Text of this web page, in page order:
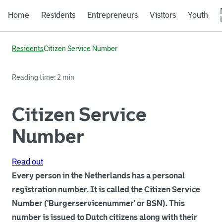
Home Residents Entrepreneurs Visitors Youth
ResidentsCitizen Service Number
Reading time: 2 min
Citizen Service
Number
Read out
Every person in the Netherlands has a personal
registration number. It is called the Citizen Service
Number ('Burgerservicenummer' or BSN). This
number is issued to Dutch citizens along with their